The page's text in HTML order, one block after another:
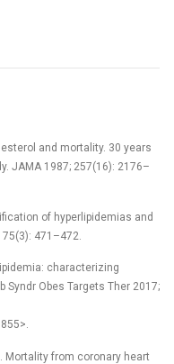
and mortality. 30 years
JAMA 1987; 257(16): 2176–
of hyperlipidemias and
471–472.
characterizing
Syndr Obes Targets Ther 2017;
Mortality from coronary heart